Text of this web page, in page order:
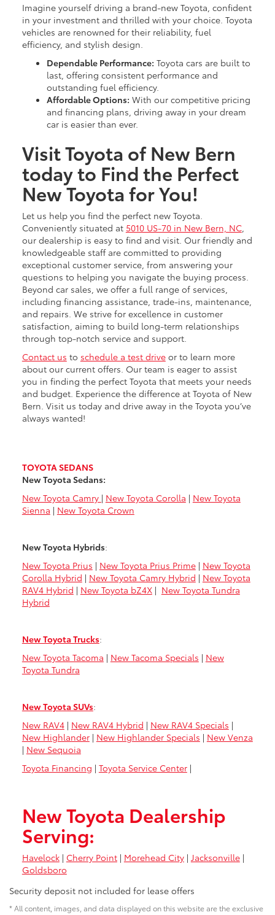
Imagine yourself driving a brand-new Toyota, confident
in your investment and thrilled with your choice. Toyota
vehicles are renowned for their reliability, fuel
efficiency, and stylish design.
Dependable Performance: Toyota cars are built to
last, offering consistent performance and
outstanding fuel efficiency.
Affordable Options: With our competitive pricing
and financing plans, driving away in your dream
car is easier than ever.
Visit Toyota of New Bern
today to Find the Perfect
New Toyota for You!
Let us help you find the perfect new Toyota.
Conveniently situated at 5010 US-70 in New Bern, NC,
our dealership is easy to find and visit. Our friendly and
knowledgeable staff are committed to providing
exceptional customer service, from answering your
questions to helping you navigate the buying process.
Beyond car sales, we offer a full range of services,
including financing assistance, trade-ins, maintenance,
and repairs. We strive for excellence in customer
satisfaction, aiming to build long-term relationships
through top-notch service and support.
Contact us to schedule a test driveor to learn more
about our current offers. Our team is eager to assist
you in finding the perfect Toyota that meets your needs
and budget. Experience the difference at Toyota of New
Bern. Visit us today and drive away in the Toyota you’ve
always wanted!
TOYOTA SEDANS
New Toyota Sedans:
New Toyota Camry | New Toyota Corolla | New Toyota
Sienna | New Toyota Crown
New Toyota Hybrids:
New Toyota Prius | New Toyota Prius Prime| New Toyota
Corolla Hybrid | New Toyota Camry Hybrid | New Toyota
RAV4 Hybrid | New Toyota bZ4X| New Toyota Tundra
Hybrid
New Toyota Trucks:
New Toyota Tacoma | New Tacoma Specials | New
Toyota Tundra
New Toyota SUVs:
New RAV4| New RAV4 Hybrid | New RAV4 Specials |
New Highlander| New Highlander Specials | New Venza
| New Sequoia
Toyota Financing | Toyota Service Center|
New Toyota Dealership
Serving:
Havelock| Cherry Point| Morehead City| Jacksonville|
Goldsboro
Security deposit not included for lease offers
* All content, images, and data displayed on this website are the exclusive